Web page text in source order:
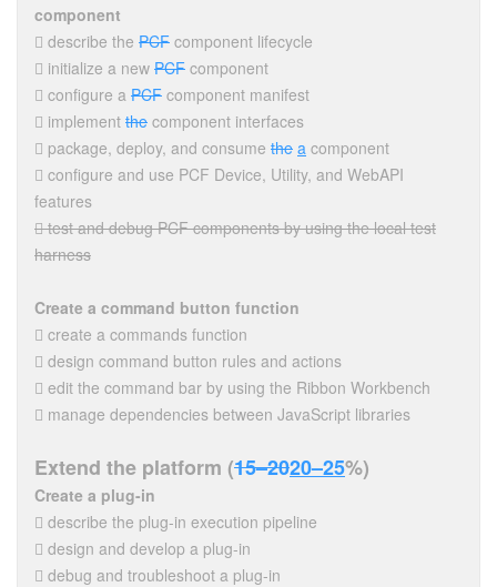
component
 describe the PCF component lifecycle
 initialize a new PCF component
 configure a PCF component manifest
 implement the component interfaces
 package, deploy, and consume the a component
 configure and use PCF Device, Utility, and WebAPI
features
 test and debug PCF components by using the local test
harness
Create a command button function
 create a commands function
 design command button rules and actions
 edit the command bar by using the Ribbon Workbench
 manage dependencies between JavaScript libraries
Extend the platform (15–2020–25%)
Create a plug-in
 describe the plug-in execution pipeline
 design and develop a plug-in
 debug and troubleshoot a plug-in